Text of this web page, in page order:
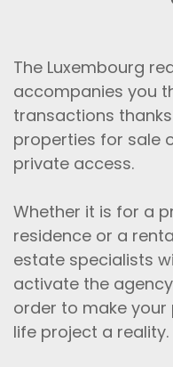
The Luxembourg
accompanies you
transactions
properties for sale
private access.
Whether it is for a
residence or a
estate specialists
activate the
order to make
life project a reality.